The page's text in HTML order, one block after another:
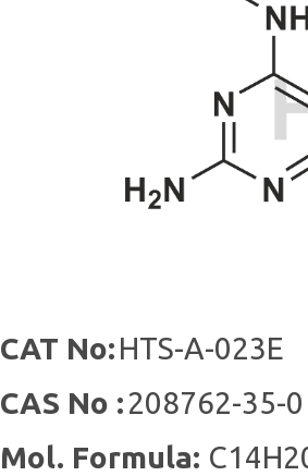
CAT No:HTS-A-023E
CAS No :208762-35-0
Mol. Formula: